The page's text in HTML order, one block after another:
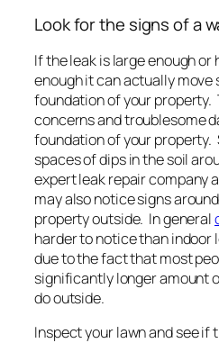
Look for the signs of a
If the leak is large enough or
enough it can actually move
foundation of your property.
concerns and troublesome
foundation of your property.
spaces of dips in the soil
expert leak repair company
may also notice signs
property outside. In general
harder to notice than indoor
due to the fact that most
significantly longer amount
do outside.
Inspect your lawn and see if